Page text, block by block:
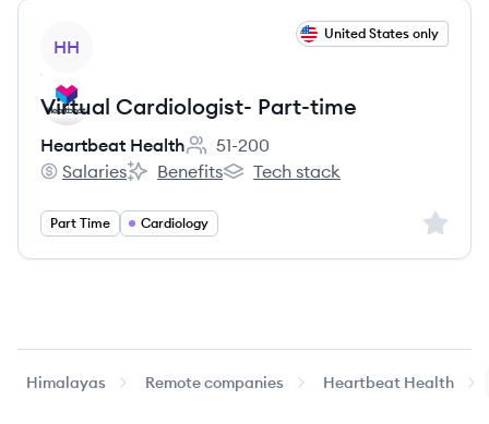
HH
United States only
Virtual Cardiologist- Part-time
Heartbeat Health
Employee count:
51-200
Heartbeat Health's
Salaries
Heartbeat Health's
Benefits
Heartbeat Health's
Tech stack
Part Time Cardiology Sign
Himalayas Remote companies Heartbeat Health